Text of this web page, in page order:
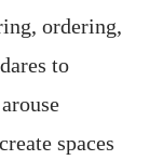
ordering,
to
spaces